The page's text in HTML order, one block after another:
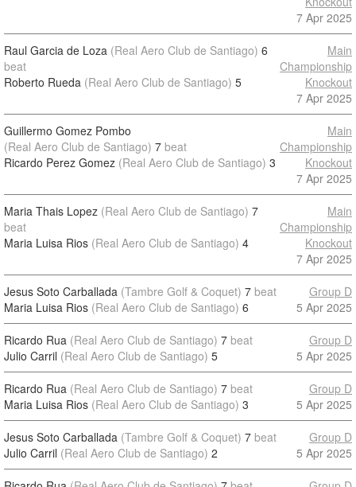
7 Apr 2025
Raul Garcia de Loza (Real Aero Club de Santiago) 6
beat
Roberto Rueda (Real Aero Club de Santiago) 5
Main
Championship
Knockout
7 Apr 2025
Guillermo Gomez Pombo
(Real Aero Club de Santiago) 7 beat
Ricardo Perez Gomez (Real Aero Club de Santiago) 3
Main
Championship
Knockout
7 Apr 2025
Maria Thais Lopez (Real Aero Club de Santiago) 7
beat
Maria Luisa Rios (Real Aero Club de Santiago) 4
Main
Championship
Knockout
7 Apr 2025
Jesus Soto Carballada (Tambre Golf & Coquet) 7 beat
Maria Luisa Rios (Real Aero Club de Santiago) 6
Group D
5 Apr 2025
Ricardo Rua (Real Aero Club de Santiago) 7 beat
Julio Carril (Real Aero Club de Santiago) 5
Group D
5 Apr 2025
Ricardo Rua (Real Aero Club de Santiago) 7 beat
Maria Luisa Rios (Real Aero Club de Santiago) 3
Group D
5 Apr 2025
Jesus Soto Carballada (Tambre Golf & Coquet) 7 beat
Julio Carril (Real Aero Club de Santiago) 2
Group D
5 Apr 2025